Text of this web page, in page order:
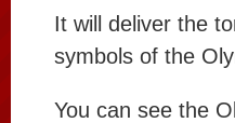
It will deliver the
symbols of the
You can see the